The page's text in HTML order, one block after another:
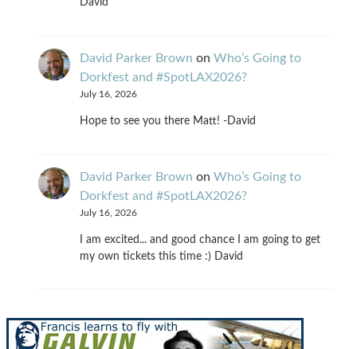
David
David Parker Brown on Who’s Going to
Dorkfest and #SpotLAX2026?
July 16, 2026
Hope to see you there Matt! -David
David Parker Brown on Who’s Going to
Dorkfest and #SpotLAX2026?
July 16, 2026
I am excited... and good chance I am going to get
my own tickets this time :) David